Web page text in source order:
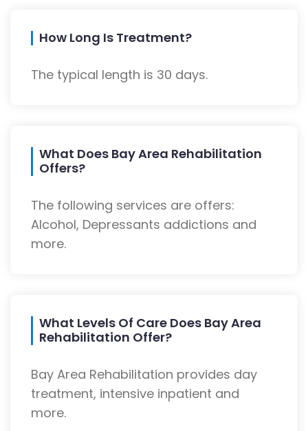
How Long Is Treatment?
The typical length is 30 days.
What Does Bay Area Rehabilitation
Offers?
The following services are offers:
Alcohol, Depressants addictions and
more.
What Levels Of Care Does Bay Area
Rehabilitation Offer?
Bay Area Rehabilitation provides day
treatment, intensive inpatient and
more.